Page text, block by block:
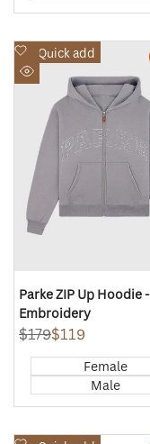
Quick add
Add
to
Wishlist
view
Parke ZIP Up Hoodie -
Embroidery
Regular
price
$179Sale
price
$119
Female
Male